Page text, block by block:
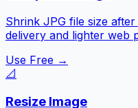
Shrink JPG file size
delivery and lighter web
Use Free →
📐
Resize Image